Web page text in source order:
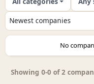
No
Showing 0-0 of 2